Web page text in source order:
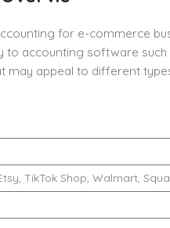
for e-commerce
to accounting software
may appeal to different
TikTok Shop, Walmart,